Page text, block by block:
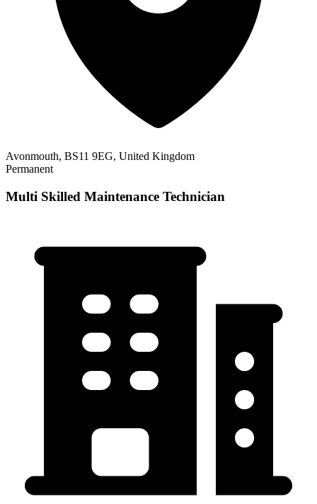
Avonmouth, BS11 9EG, United Kingdom
Permanent
Multi Skilled Maintenance Technician